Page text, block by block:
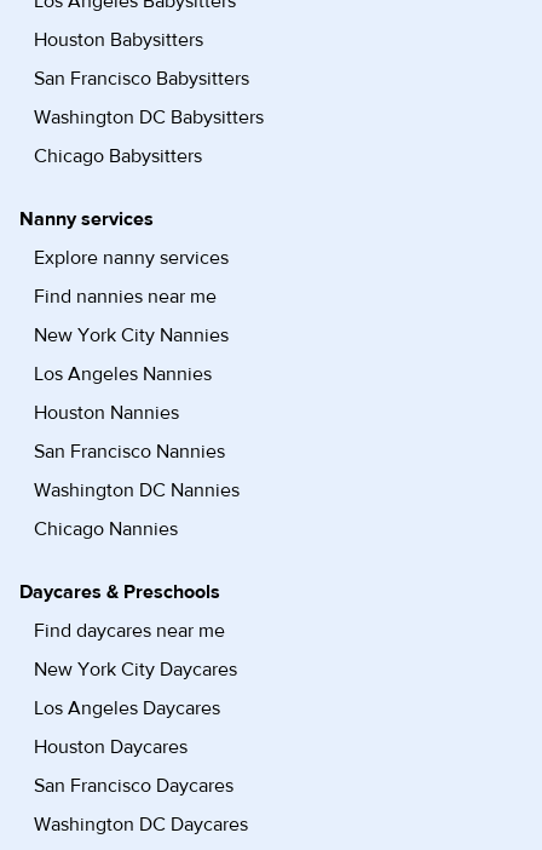
Houston Babysitters
San Francisco Babysitters
Washington DC Babysitters
Chicago Babysitters
Nanny services
Explore nanny services
Find nannies near me
New York City Nannies
Los Angeles Nannies
Houston Nannies
San Francisco Nannies
Washington DC Nannies
Chicago Nannies
Daycares & Preschools
Find daycares near me
New York City Daycares
Los Angeles Daycares
Houston Daycares
San Francisco Daycares
Washington DC Daycares